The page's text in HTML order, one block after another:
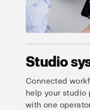
Studio
Connected
help your studio
with one